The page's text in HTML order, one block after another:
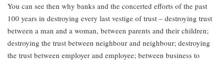
You can see then why banks and the concerted efforts of the past
100 years in destroying every last vestige of trust – destroying trust
between a man and a woman, between parents and their children;
destroying the trust between neighbour and neighbour; destroying
the trust between employer and employee; between business to